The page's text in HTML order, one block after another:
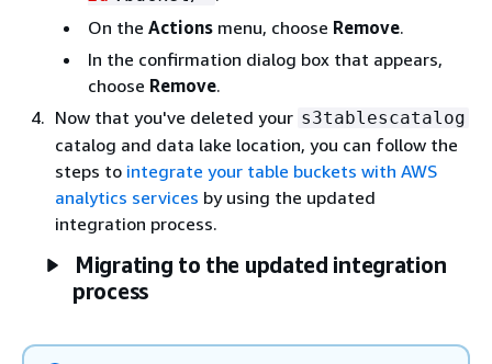
On the Actions menu, choose Remove.
In the confirmation dialog box that appears,
choose Remove.
Now that you've deleted your s3tablescatalog
catalog and data lake location, you can follow the
steps to integrate your table buckets with AWS
analytics services by using the updated
integration process.
Migrating to the updated integration
process